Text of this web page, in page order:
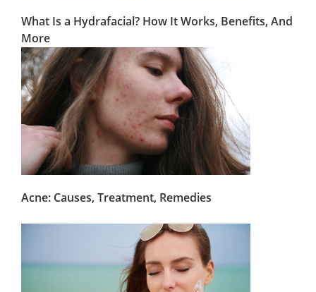
What Is a Hydrafacial? How It Works, Benefits, And
More
Acne: Causes, Treatment, Remedies